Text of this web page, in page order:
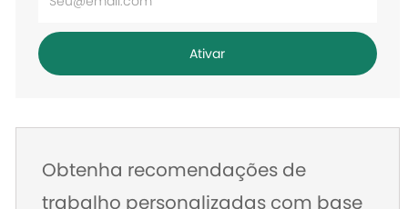
endereço
de
Ativar
Obtenha recomendações de
trabalho personalizadas com base